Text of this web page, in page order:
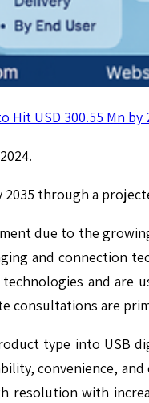
USD 300.55 Mn by
through a
due to the
and connection
and
consultations are
type into USB
convenience,
resolution with